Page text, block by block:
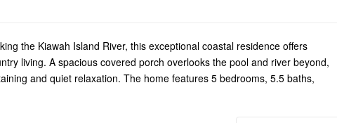
the Kiawah Island River, this exceptional coastal residence offers
living. A spacious covered porch overlooks the pool and river beyond,
and quiet relaxation. The home features 5 bedrooms, 5.5 baths,